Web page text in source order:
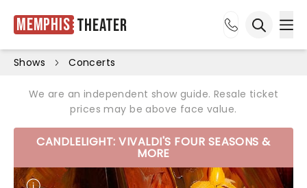
Memphis Theater
Shows Concerts
We are an independent show guide. Resale ticket
prices may be above face value.
CANDLELIGHT: VIVALDI'S FOUR SEASONS &
MORE